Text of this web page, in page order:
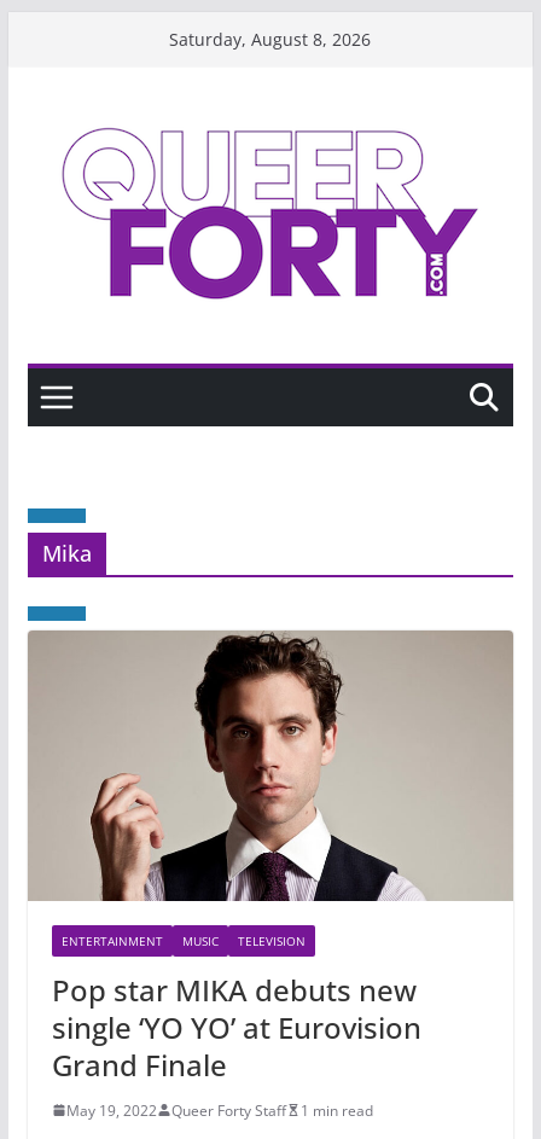
Saturday, August 8, 2026
Mika
ENTERTAINMENT MUSIC TELEVISION
Pop star MIKA debuts new
single ‘YO YO’ at Eurovision
Grand Finale
May 19, 2022 Queer Forty Staff 1 min read